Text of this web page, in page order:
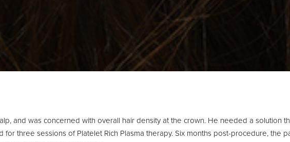
and was concerned with overall hair density at the crown. He needed a solution
three sessions of Platelet Rich Plasma therapy. Six months post-procedure, the